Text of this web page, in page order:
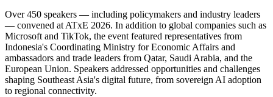
Over 450 speakers — including policymakers and industry leaders
— convened at ATxE 2026. In addition to global companies such as
Microsoft and TikTok, the event featured representatives from
Indonesia's Coordinating Ministry for Economic Affairs and
ambassadors and trade leaders from Qatar, Saudi Arabia, and the
European Union. Speakers addressed opportunities and challenges
shaping Southeast Asia's digital future, from sovereign AI adoption
to regional connectivity.